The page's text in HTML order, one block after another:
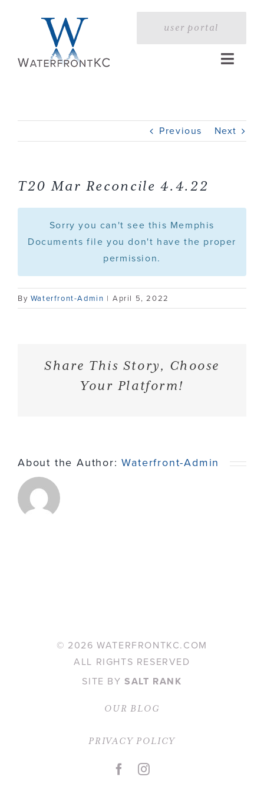
user portal
Toggle
Profile
Services
Portfolio
Contact
Previous Next
T20 Mar Reconcile 4.4.22
Sorry you can't see this Memphis
Documents file you don't have the proper
permission.
By Waterfront-Admin | April 5, 2022
Share This Story, Choose
Your Platform!
About the Author:Waterfront-Admin
© 2026 WATERFRONTKC.COM
ALL RIGHTS RESERVED
SITE BYSALT RANK
OUR BLOG
PRIVACY POLICY